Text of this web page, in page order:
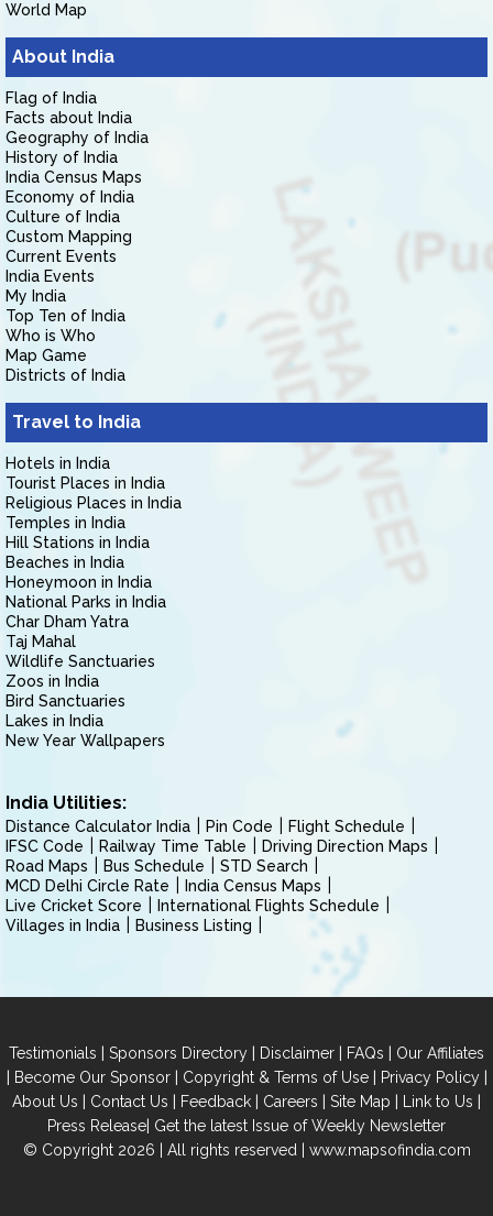
World Map
About India
Flag of India
Facts about India
Geography of India
History of India
India Census Maps
Economy of India
Culture of India
Custom Mapping
Current Events
India Events
My India
Top Ten of India
Who is Who
Map Game
Districts of India
Travel to India
Hotels in India
Tourist Places in India
Religious Places in India
Temples in India
Hill Stations in India
Beaches in India
Honeymoon in India
National Parks in India
Char Dham Yatra
Taj Mahal
Wildlife Sanctuaries
Zoos in India
Bird Sanctuaries
Lakes in India
New Year Wallpapers
India Utilities:
Distance Calculator India Pin Code
Flight Schedule
IFSC Code
Railway Time Table
Driving Direction Maps
Road Maps
Bus Schedule
STD Search
MCD Delhi Circle Rate
India Census Maps
Live Cricket Score
International Flights Schedule
Villages in India
Business Listing
Testimonials | Sponsors Directory | Disclaimer | FAQs | Our Affiliates
| Become Our Sponsor| Copyright & Terms of Use| Privacy Policy|
About Us | Contact Us | Feedback | Careers | Site Map | Link to Us |
Press Release| Get the latest Issue of Weekly Newsletter
© Copyright 2026 | All rights reserved | www.mapsofindia.com